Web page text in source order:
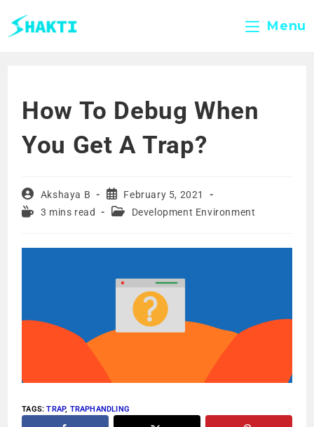
Menu
How To Debug When
You Get A Trap?
Akshaya B
February 5, 2021
3 mins read
Development Environment
TAGS:TRAP, TRAPHANDLING